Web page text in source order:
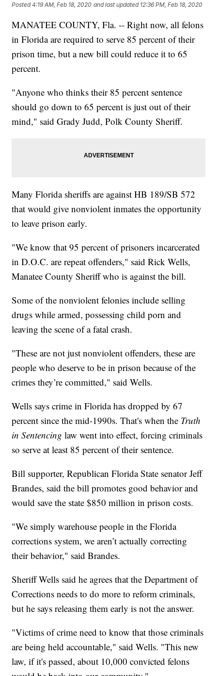
Posted4:19 AM, Feb 18, 2020 and last updated 12:36 PM, Feb 18, 2020
MANATEE COUNTY, Fla. -- Right now, all felons
in Florida are required to serve 85 percent of their
prison time, but a new bill could reduce it to 65
percent.
"Anyone who thinks their 85 percent sentence
should go down to 65 percent is just out of their
mind," said Grady Judd, Polk County Sheriff.
Many Florida sheriffs are against HB 189/SB 572
that would give nonviolent inmates the opportunity
to leave prison early.
"We know that 95 percent of prisoners incarcerated
in D.O.C. are repeat offenders," said Rick Wells,
Manatee County Sheriff who is against the bill.
Some of the nonviolent felonies include selling
drugs while armed, possessing child porn and
leaving the scene of a fatal crash.
"These are not just nonviolent offenders, these are
people who deserve to be in prison because of the
crimes they’re committed," said Wells.
Wells says crime in Florida has dropped by 67
percent since the mid-1990s. That's when the Truth
in Sentencing law went into effect, forcing criminals
so serve at least 85 percent of their sentence.
Bill supporter, Republican Florida State senator Jeff
Brandes, said the bill promotes good behavior and
would save the state $850 million in prison costs.
"We simply warehouse people in the Florida
corrections system, we aren’t actually correcting
their behavior," said Brandes.
Sheriff Wells said he agrees that the Department of
Corrections needs to do more to reform criminals,
but he says releasing them early is not the answer.
"Victims of crime need to know that those criminals
are being held accountable," said Wells. "This new
law, if it's passed, about 10,000 convicted felons